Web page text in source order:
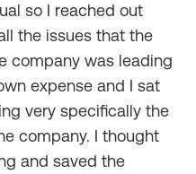
so I reached out
the issues that the
company was leading
expense and I sat
very specifically the
company. I thought
and saved the